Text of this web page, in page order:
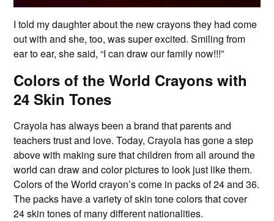
I told my daughter about the new crayons they had come
out with and she, too, was super excited. Smiling from
ear to ear, she said, “I can draw our family now!!!”
Colors of the World Crayons with
24 Skin Tones
Crayola has always been a brand that parents and
teachers trust and love. Today, Crayola has gone a step
above with making sure that children from all around the
world can draw and color pictures to look just like them.
Colors of the World crayon’s come in packs of 24 and 36.
The packs have a variety of skin tone colors that cover
24 skin tones of many different nationalities.